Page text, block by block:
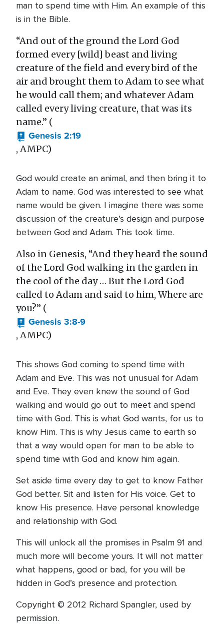
man to spend time with Him. An example of this
is in the Bible.
“And out of the ground the Lord God
formed every [wild] beast and living
creature of the field and every bird of the
air and brought them to Adam to see what
he would call them; and whatever Adam
called every living creature, that was its
name.” (
Genesis 2:19
, AMPC)
God would create an animal, and then bring it to
Adam to name. God was interested to see what
name would be given. I imagine there was some
discussion of the creature’s design and purpose
between God and Adam. This took time.
Also in Genesis, “And they heard the sound
of the Lord God walking in the garden in
the cool of the day … But the Lord God
called to Adam and said to him, Where are
you?” (
Genesis 3:8-9
, AMPC)
This shows God coming to spend time with
Adam and Eve. This was not unusual for Adam
and Eve. They even knew the sound of God
walking and would go out to meet and spend
time with God. This is what God wants, for us to
know Him. This is why Jesus came to earth so
that a way would open for man to be able to
spend time with God and know him again.
Set aside time every day to get to know Father
God better. Sit and listen for His voice. Get to
know His presence. Have personal knowledge
and relationship with God.
This will unlock all the promises in Psalm 91 and
much more will become yours. It will not matter
what happens, good or bad, for you will be
hidden in God’s presence and protection.
Copyright © 2012 Richard Spangler, used by
permission.